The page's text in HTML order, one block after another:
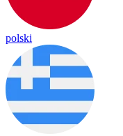
polski